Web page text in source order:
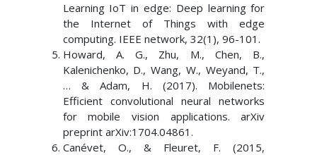
Learning IoT in edge: Deep learning for
the Internet of Things with edge
computing. IEEE network, 32(1), 96-101.
Howard, A. G., Zhu, M., Chen, B.,
Kalenichenko, D., Wang, W., Weyand, T.,
… & Adam, H. (2017). Mobilenets:
Efficient convolutional neural networks
for mobile vision applications. arXiv
preprint arXiv:1704.04861.
Canévet, O., & Fleuret, F. (2015,